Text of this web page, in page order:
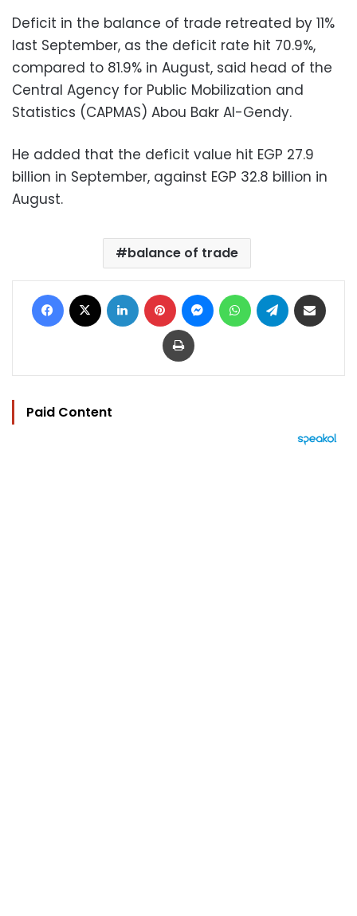
Deficit in the balance of trade retreated by 11%
last September, as the deficit rate hit 70.9%,
compared to 81.9% in August, said head of the
Central Agency for Public Mobilization and
Statistics (CAPMAS) Abou Bakr Al-Gendy.
He added that the deficit value hit EGP 27.9
billion in September, against EGP 32.8 billion in
August.
balance of trade
Facebook LinkedIn Pinterest MessengerWhatsAppTelegram
Print
Paid Content